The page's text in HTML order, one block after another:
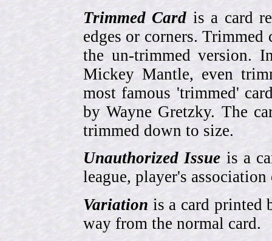
Trimmed Card is a card
edges or corners.
the un-trimmed version.
Mickey Mantle, even
most famous 'trimmed'
by Wayne Gretzky. The
trimmed down to size.
Unauthorized Issue is a
league, player's association
Variation is a card printed
way from the normal card.